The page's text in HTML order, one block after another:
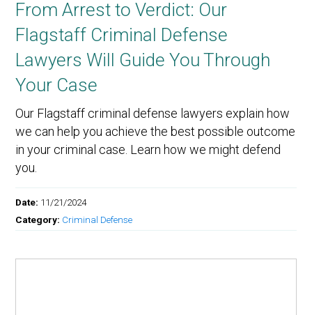
From Arrest to Verdict: Our
Flagstaff Criminal Defense
Lawyers Will Guide You Through
Your Case
Our Flagstaff criminal defense lawyers explain how
we can help you achieve the best possible outcome
in your criminal case. Learn how we might defend
you.
Date: 11/21/2024
Category: Criminal Defense